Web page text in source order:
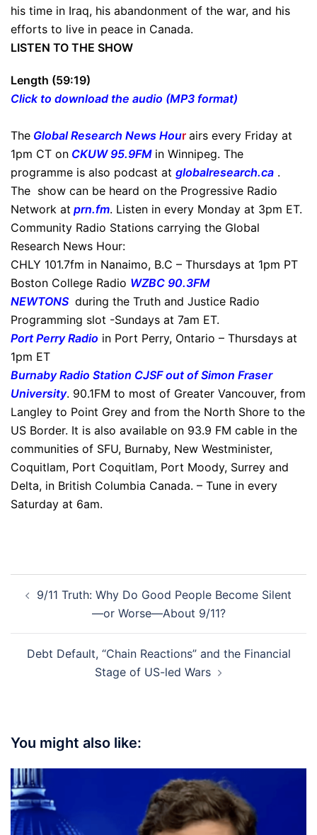
his time in Iraq, his abandonment of the war, and his
efforts to live in peace in Canada.
LISTEN TO THE SHOW
Length (59:19)
Click to download the audio (MP3 format)
The Global Research News Hour airs every Friday at
1pm CT on CKUW 95.9FM in Winnipeg. The
programme is also podcast at globalresearch.ca .
The show can be heard on the Progressive Radio
Network at prn.fm. Listen in every Monday at 3pm ET.
Community Radio Stations carrying the Global
Research News Hour:
CHLY 101.7fm in Nanaimo, B.C – Thursdays at 1pm PT
Boston College Radio WZBC 90.3FM
NEWTONS during the Truth and Justice Radio
Programming slot -Sundays at 7am ET.
Port Perry Radio in Port Perry, Ontario – Thursdays at
1pm ET
Burnaby Radio Station CJSF out of Simon Fraser
University. 90.1FM to most of Greater Vancouver, from
Langley to Point Grey and from the North Shore to the
US Border. It is also available on 93.9 FM cable in the
communities of SFU, Burnaby, New Westminister,
Coquitlam, Port Coquitlam, Port Moody, Surrey and
Delta, in British Columbia Canada. – Tune in every
Saturday at 6am.
navigation
9/11 Truth: Why Do Good People Become Silent
—or Worse—About 9/11?
Debt Default, “Chain Reactions” and the Financial
Stage of US-led Wars
You might also like: